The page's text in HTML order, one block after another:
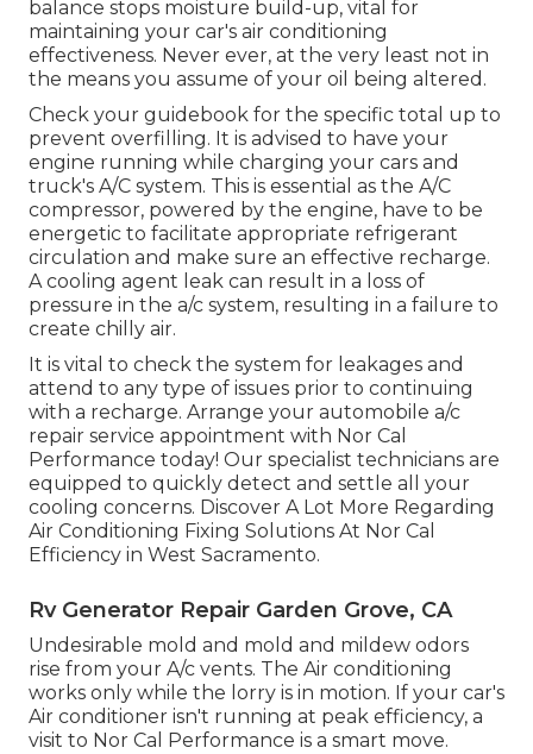
balance stops moisture build-up, vital for
maintaining your car's air conditioning
effectiveness. Never ever, at the very least not in
the means you assume of your oil being altered.
Check your guidebook for the specific total up to
prevent overfilling. It is advised to have your
engine running while charging your cars and
truck's A/C system. This is essential as the A/C
compressor, powered by the engine, have to be
energetic to facilitate appropriate refrigerant
circulation and make sure an effective recharge.
A cooling agent leak can result in a loss of
pressure in the a/c system, resulting in a failure to
create chilly air.
It is vital to check the system for leakages and
attend to any type of issues prior to continuing
with a recharge. Arrange your automobile a/c
repair service appointment with Nor Cal
Performance today! Our specialist technicians are
equipped to quickly detect and settle all your
cooling concerns. Discover A Lot More Regarding
Air Conditioning Fixing Solutions At Nor Cal
Efficiency in West Sacramento.
Rv Generator Repair Garden Grove, CA
Undesirable mold and mold and mildew odors
rise from your A/c vents. The Air conditioning
works only while the lorry is in motion. If your car's
Air conditioner isn't running at peak efficiency, a
visit to Nor Cal Performance is a smart move.